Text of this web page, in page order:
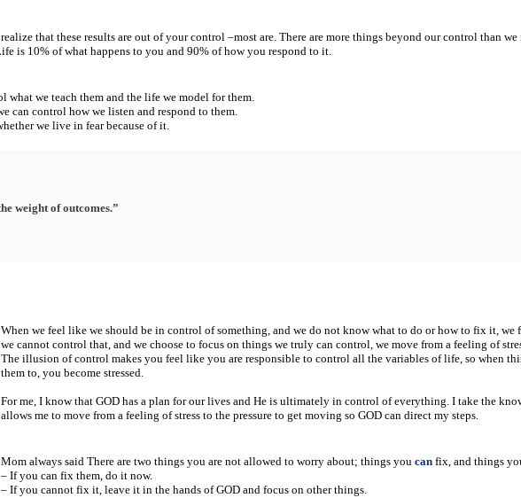
that these results are out of your control –most are. There are more things beyond our control than we
is 10% of what happens to you and 90% of how you respond to it.
what we teach them and the life we model for them.
can control how we listen and respond to them.
we live in fear because of it.
weight of outcomes.”
When we feel like we should be in control of something, and we do not knowwhat to do or how to fix it, we
we cannot control that, and we choose to focus on things we truly can control, we move from a feeling of
The illusion of control makes you feel like you are responsible to control all the variables of life, so when
them to, you become stressed.
For me, I know that GOD has a plan for our lives and He is ultimately in control of everything. I take the
allows me to move from a feeling ofstress to the pressure to get moving so GOD can direct my steps.
Mom always said There are two things you are not allowed to worry about; things you canfix, and things
–If you can fix them, do it now.
– If you cannot fix it, leave it in the hands of GOD and focus on other things.